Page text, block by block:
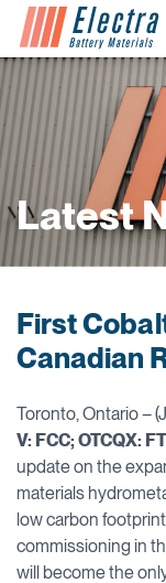
Latest
First
Canadian
Toronto, Ontario –
V: FCC; OTCQX:
update on the
materials
low carbon
commissioning in
will become the